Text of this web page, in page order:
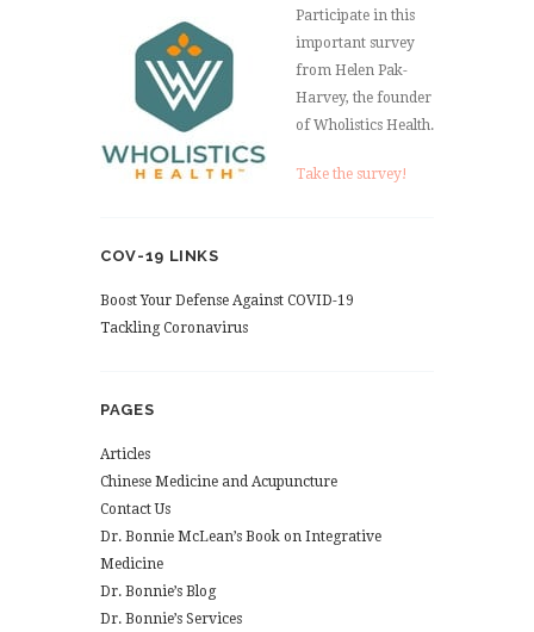
Participate in this
important survey
from Helen Pak-
Harvey, the founder
of Wholistics Health.
Take the survey!
COV-19 LINKS
Boost Your Defense Against COVID-19
Tackling Coronavirus
PAGES
Articles
Chinese Medicine and Acupuncture
Contact Us
Dr. Bonnie McLean’s Book on Integrative
Medicine
Dr. Bonnie’s Blog
Dr. Bonnie’s Services